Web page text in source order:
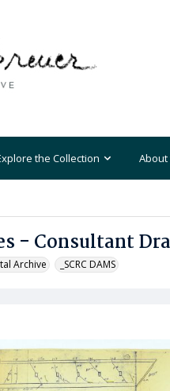
the Collection About
- Consultant
Archive _SCRC DAMS